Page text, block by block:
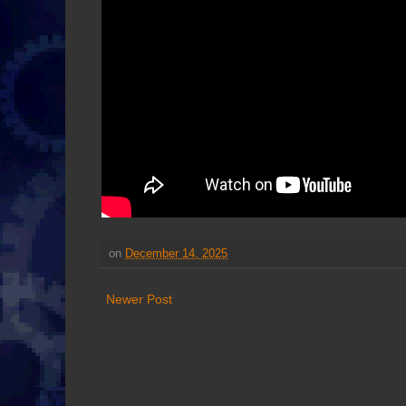
on December 14, 2025
Newer Post